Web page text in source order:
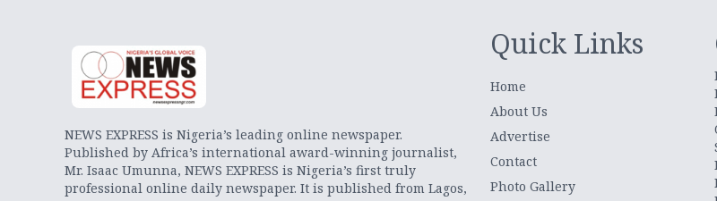
NEWS EXPRESS is Nigeria’s leading online newspaper.
Published by Africa’s international award-winning journalist,
Mr. Isaac Umunna, NEWS EXPRESS is Nigeria’s first truly
professional online daily newspaper. It is published from Lagos,
Quick Links
Home
About Us
Advertise
Contact
Photo Gallery